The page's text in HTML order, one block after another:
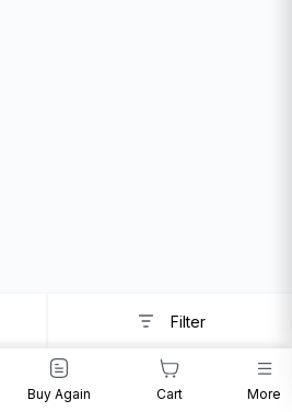
Filter
Buy Again Cart More